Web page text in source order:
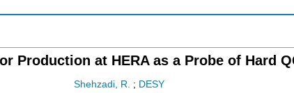
Production at HERA as a Probe of Hard
Shehzadi, R. ; DESY